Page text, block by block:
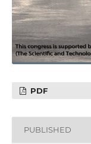
PDF
PUBLISHED